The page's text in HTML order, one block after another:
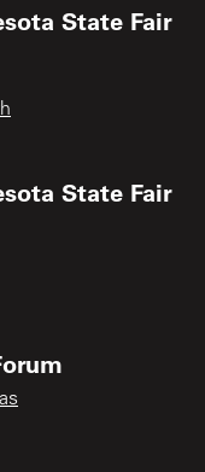
State Fair
State Fair